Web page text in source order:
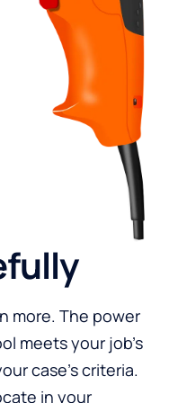
more. The power
meets your job’s
case’s criteria.
in your